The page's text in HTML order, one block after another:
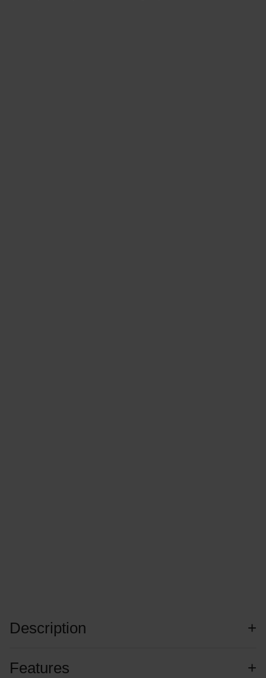
Description
Features